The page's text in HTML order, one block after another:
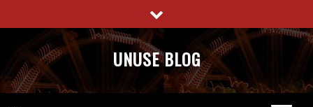
to
content
UNUSE BLOG